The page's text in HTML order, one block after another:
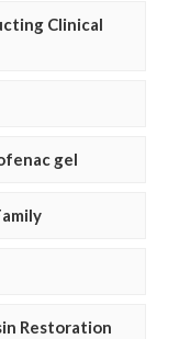
Clinical
gel
Restoration